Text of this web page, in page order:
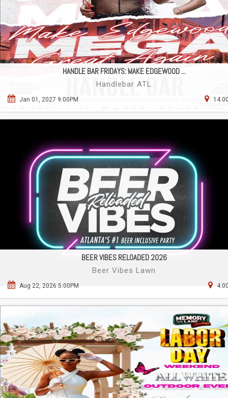
HANDLE BAR FRIDAYS: MAKE EDGEWOOD ...
Handlebar ATL
Jan 01, 2027 9:00PM
BEER VIBES RELOADED 2026
Beer Vibes Lawn
Aug 22, 2026 5:00PM